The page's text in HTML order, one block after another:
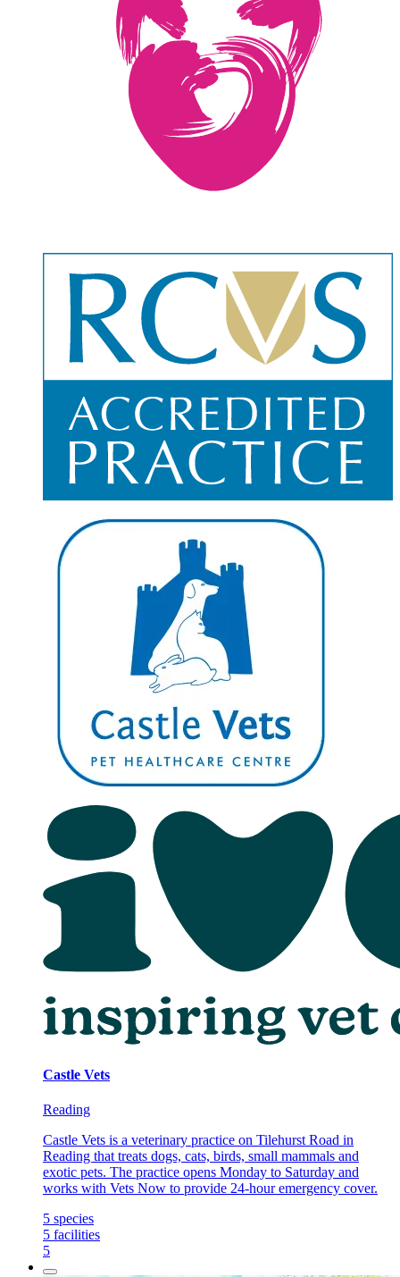
Castle Vets
Reading
Castle Vets is a veterinary practice on Tilehurst Road in
Reading that treats dogs, cats, birds, small mammals and
exotic pets. The practice opens Monday to Saturday and
works with Vets Now to provide 24-hour emergency cover.
5 species
5 facilities
5